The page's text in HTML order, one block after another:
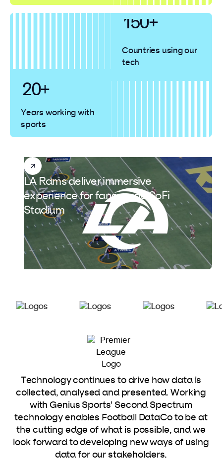
140
150+
Countries using our
tech
20+
30
Years working with
sports
LA Rams deliver immersive
experience for fans inside SoFi
Stadium
Technology continues to drive how data is
collected, analysed and presented. Working
with Genius Sports' Second Spectrum
technology enables Football DataCo to be at
the cutting edge of what is possible, and we
look forward to developing new ways of using
data for our stakeholders.